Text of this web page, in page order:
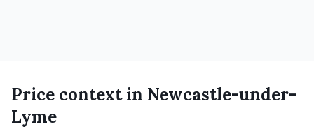
Price context in Newcastle-under-
Lyme